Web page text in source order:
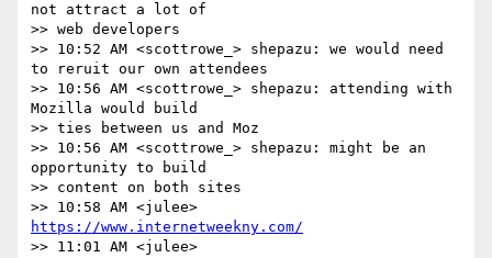
not attract a lot of
>> web developers
>> 10:52 AM <scottrowe_> shepazu: we would need
to reruit our own attendees
>> 10:56 AM <scottrowe_> shepazu: attending with
Mozilla would build
>> ties between us and Moz
>> 10:56 AM <scottrowe_> shepazu: might be an
opportunity to build
>> content on both sites
https://www.internetweekny.com/
>> 11:01 AM <julee>